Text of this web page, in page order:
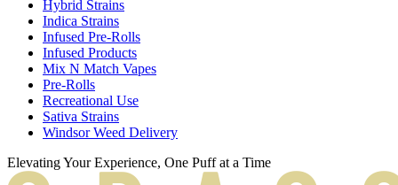
Hybrid Strains
Indica Strains
Infused Pre-Rolls
Infused Products
Mix N Match Vapes
Pre-Rolls
Recreational Use
Sativa Strains
Windsor Weed Delivery
Elevating Your Experience, One Puff at a Time